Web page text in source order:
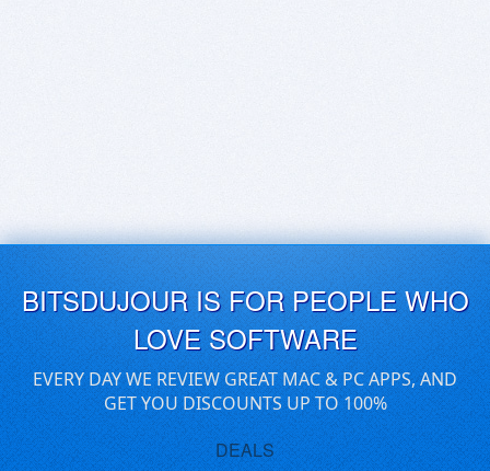
BITSDUJOUR IS FOR PEOPLE WHO
LOVE SOFTWARE
EVERY DAY WE REVIEW GREAT MAC & PC APPS, AND
GET YOU DISCOUNTS UP TO 100%
DEALS